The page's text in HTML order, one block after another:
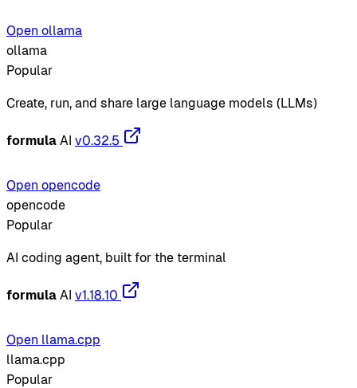
Open ollama
ollama
Popular
Create, run, and share large language models (LLMs)
formula AI v0.32.5
Open opencode
opencode
Popular
AI coding agent, built for the terminal
formula AI v1.18.10
Open llama.cpp
llama.cpp
Popular